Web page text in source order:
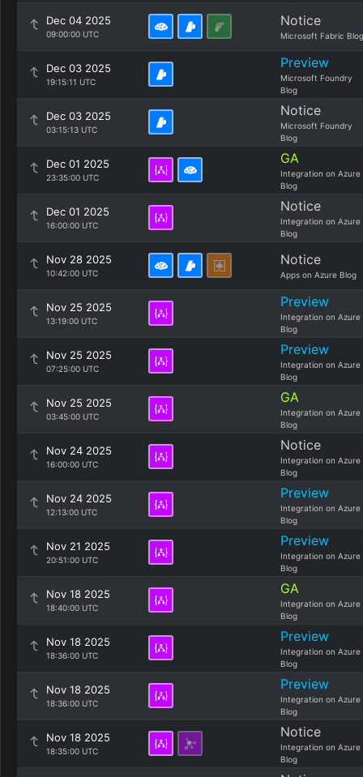
Dec 04 2025
09:00:00 UTC
Notice
Microsoft Fabric Blog
Dec 03 2025
19:15:11 UTC
Preview
Microsoft Foundry
Blog
Dec 03 2025
03:15:13 UTC
Notice
Microsoft Foundry
Blog
Dec 01 2025
23:35:00 UTC
GA
Integration on Azure
Blog
Dec 01 2025
16:00:00 UTC
Notice
Integration on Azure
Blog
Nov 28 2025
10:42:00 UTC
Notice
Apps on Azure Blog
Nov 25 2025
13:19:00 UTC
Preview
Integration on Azure
Blog
Nov 25 2025
07:25:00 UTC
Preview
Integration on Azure
Blog
Nov 25 2025
03:45:00 UTC
GA
Integration on Azure
Blog
Nov 24 2025
16:00:00 UTC
Notice
Integration on Azure
Blog
Nov 24 2025
12:13:00 UTC
Preview
Integration on Azure
Blog
Nov 21 2025
20:51:00 UTC
Preview
Integration on Azure
Blog
Nov 18 2025
18:40:00 UTC
GA
Integration on Azure
Blog
Nov 18 2025
18:36:00 UTC
Preview
Integration on Azure
Blog
Nov 18 2025
18:36:00 UTC
Preview
Integration on Azure
Blog
Nov 18 2025
18:35:00 UTC
Notice
Integration on Azure
Blog